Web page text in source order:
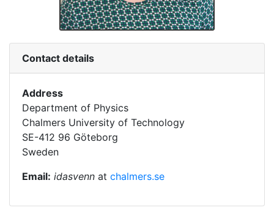
Contact details
Address
Department of Physics
Chalmers University of Technology
SE-412 96 Göteborg
Sweden
Email: idasvenn at chalmers.se